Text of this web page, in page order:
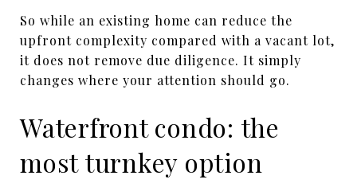
So while an existing home can reduce the
upfront complexity compared with a vacant lot,
it does not remove due diligence. It simply
changes where your attention should go.
Waterfront condo: the
most turnkey option